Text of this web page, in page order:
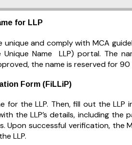
for LLP
unique and comply with MCA
Unique Name LLP) portal.
the name is reserved for 90
Form (FiLLiP)
for the LLP. Then, fill out the
the LLP’s details, including
Upon successful verification, the
LLP.